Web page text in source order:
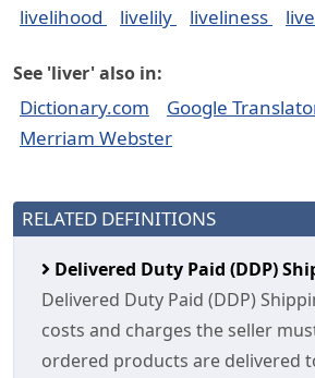
livelihood
livelily liveliness
See 'liver' also in:
Dictionary.com Google
Merriam Webster
RELATED DEFINITIONS
Delivered Duty Paid (DDP)
Delivered Duty Paid (DDP)
costs and charges the seller
ordered products are delivered